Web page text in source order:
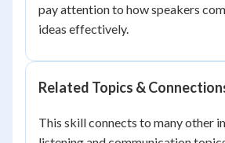
pay attention to how speakers
ideas effectively.
Related Topics &
This skill connects to many other